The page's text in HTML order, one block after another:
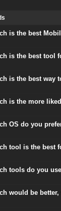
is the best
is the best tool
is the best way
is the more
OS do you
tool is the best
tools do you
would be